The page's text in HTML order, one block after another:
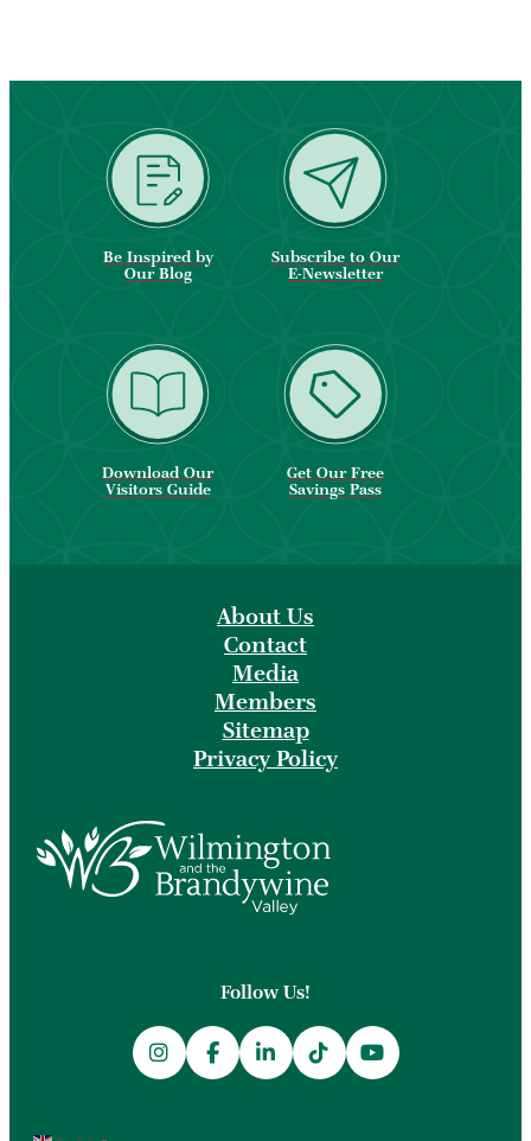
Be Inspired by
Our Blog
Subscribe to Our
E-Newsletter
Download Our
Visitors Guide
Get Our Free
Savings Pass
About Us
Contact
Media
Members
Sitemap
Privacy Policy
Follow Us!